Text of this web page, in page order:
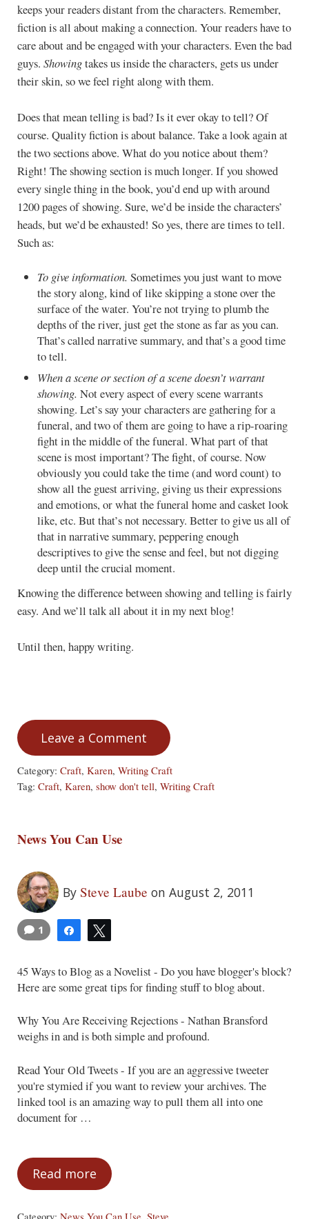
keeps your readers distant from the characters. Remember,
fiction is all about making a connection. Your readers have to
care about and be engaged with your characters. Even the bad
guys. Showingtakes us inside the characters, gets us under
their skin, so we feel right along with them.
Does that mean telling is bad? Is it ever okay to tell? Of
course. Quality fiction is about balance. Take a look again at
the two sections above. What do you notice about them?
Right! The showing section is much longer. If you showed
every single thing in the book, you’d end up with around
1200 pages of showing. Sure, we’d be inside the characters’
heads, but we’d be exhausted! So yes, there are times to tell.
Such as:
To give information.Sometimes you just want to move
the story along, kind of like skipping a stone over the
surface of the water. You’re not trying to plumb the
depths of the river, just get the stone as far as you can.
That’s called narrative summary, and that’s a good time
to tell.
When a scene or section of a scene doesn’t warrant
showing.Not every aspect of every scene warrants
showing. Let’s say your characters are gathering for a
funeral, and two of them are going to have a rip-roaring
fight in the middle of the funeral. What part of that
scene is most important? The fight, of course. Now
obviously you could take the time (and word count) to
show all the guest arriving, giving us their expressions
and emotions, or what the funeral home and casket look
like, etc. But that’s not necessary. Better to give us all of
that in narrative summary, peppering enough
descriptives to give the sense and feel, but not digging
deep until the crucial moment.
Knowing the difference between showing and telling is fairly
easy. And we’ll talk all about it in my next blog!
Until then, happy writing.
Leave a Comment
Category: Craft, Karen, Writing Craft
Tag: Craft, Karen, show don't tell, Writing Craft
News You Can Use
By Steve Laube on August 2, 2011
Share
1
45 Ways to Blog as a Novelist - Do you have blogger's block?
Here are some great tips for finding stuff to blog about.
Why You Are Receiving Rejections - Nathan Bransford
weighs in and is both simple and profound.
Read Your Old Tweets - If you are an aggressive tweeter
you're stymied if you want to review your archives. The
linked tool is an amazing way to pull them all into one
document for …
Read moreNews You Can Use
Category: News You Can Use Steve